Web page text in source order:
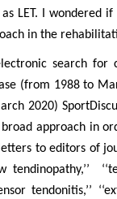
as LET. I wondered
in the
search for
(from 1988 to
2020)
approach in
to editors of
tendinopathy,’’
tendonitis,’’